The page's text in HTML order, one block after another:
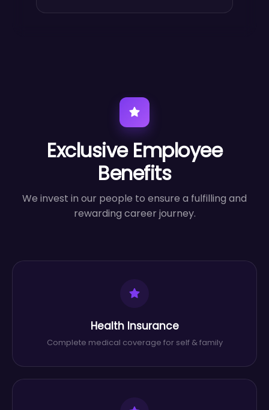
Exclusive Employee
Benefits
We invest in our people to ensure a fulfilling and
rewarding career journey.
Health Insurance
Complete medical coverage for self & family